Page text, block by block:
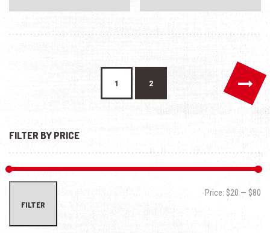
1 2 →
FILTER BY PRICE
FILTER
Price: $20 — $80